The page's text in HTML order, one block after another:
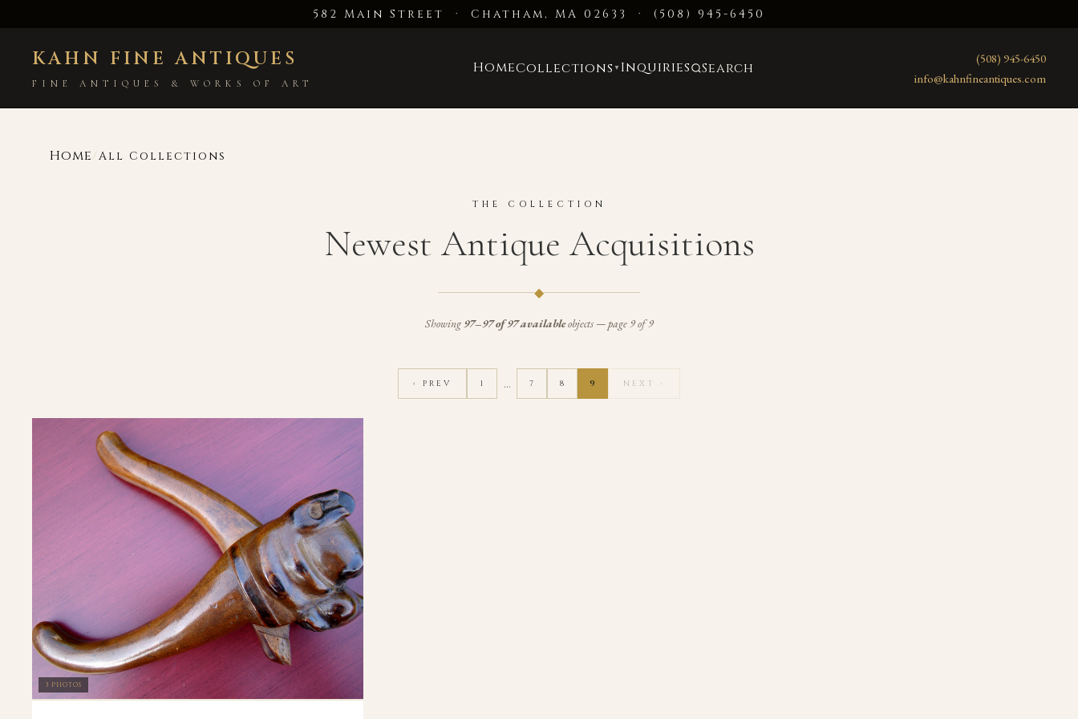
582 Main Street · Chatham, MA 02633 · (508) 945-6450
KAHN FINE ANTIQUES
FINE ANTIQUES & WORKS OF ART
HomeCollections ▼ Inquiries Search
(508) 945-6450
info@kahnfineantiques.com
Home/All Collections
THE COLLECTION
Newest Antique Acquisitions
◆
Showing97–97 of 97 availableobjects — page 9 of 9
‹ PREV 1 … 7 8 9 NEXT ›
3 PHOTOS